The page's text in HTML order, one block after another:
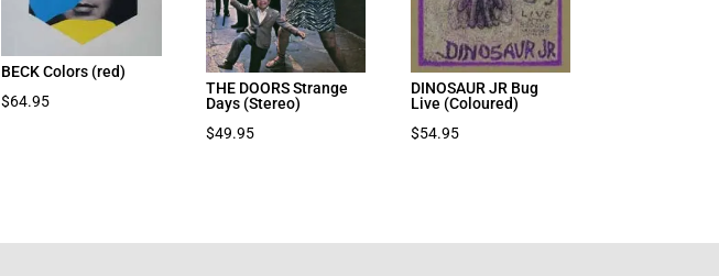
BECK Colors (red)
$64.95
THE DOORS Strange
Days (Stereo)
$49.95
DINOSAUR JR Bug
Live (Coloured)
$54.95